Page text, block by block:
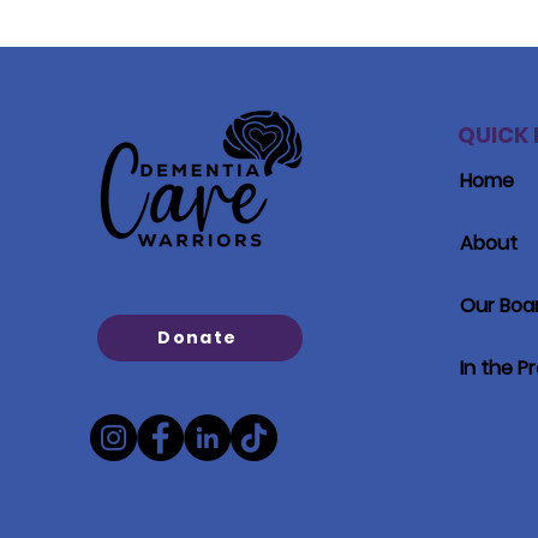
Donate
QUICK
Home
About
Our
In the